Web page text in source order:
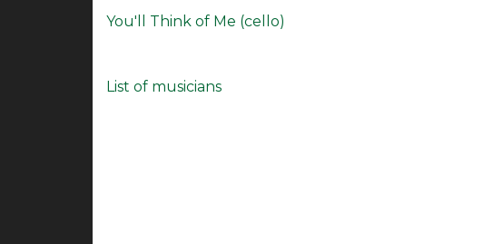
You'll Think of Me (cello)
List of musicians